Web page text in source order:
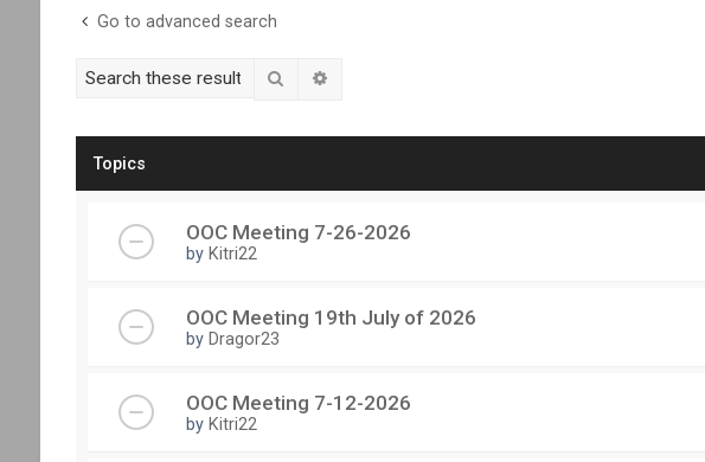
Go to advanced search
Search
Topics
OOC Meeting 7-26-2026
by Kitri22
OOC Meeting 19th July of 2026
by Dragor23
OOC Meeting 7-12-2026
by Kitri22